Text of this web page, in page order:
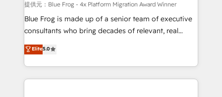
business case that demonstrates the value and
impact of your digital transformation, including a
detailed financial rationale with a focus on ROI and
believe in the power of partnership. Together, we
embark on a transformational journey that sets your
提供元：Blue Frog - 4x Platform Migration Award Winner
Blue Frog is made up of a senior team of executive
consultants who bring decades of relevant, real
world experience to our client engagements. "Blue
Frog is a top, trusted partner in HubSpot's
ecosystem for a reason. Their team brings over a
decade of experience to the table, along with deep
Elite5.0